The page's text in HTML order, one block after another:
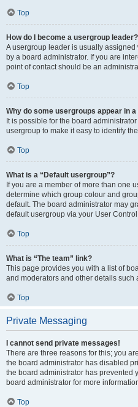
Top
How do I become a usergroup leader?
A usergroup leader is usually
by a board administrator. If you are
point of contact should be an
Top
Why do some usergroups appear in
It is possible for the board
usergroup to make it easy to identify
Top
What is a “Default usergroup”?
If you are a member of more than one
determine which group colour and
default. The board administrator may
default usergroup via your User
Top
What is “The team” link?
This page provides you with a list of
and moderators and other details such
Top
Private Messaging
I cannot send private messages!
There are three reasons for this; you
the board administrator has disabled
the board administrator has prevented
board administrator for more
Top